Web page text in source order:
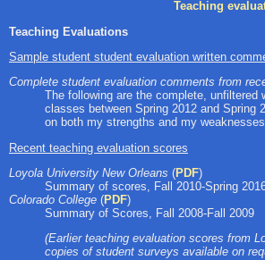
Teaching
Teaching Evaluations
Sample student student evaluation written
Complete student evaluation comments from
The following are the complete,
classes between Spring 2012 and
on both my strengths and my
Recent teaching evaluation scores
Loyola University New Orleans (PDF)
Summary of scores, Fall 2010-Spring
Colorado College (PDF)
Summary of Scores, Fall 2008-Fall 2009
(Earlier teaching evaluation scores from
copies of student surveys available on